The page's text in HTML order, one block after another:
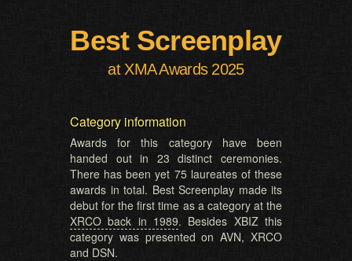
Best Screenplay
at XMA Awards 2025
Category information
Awards for this category have been
handed out in 23 distinct ceremonies.
There has been yet 75 laureates of these
awards in total. Best Screenplay made its
debut for the first time as a category at the
XRCO back in 1989. Besides XBIZ this
category was presented on AVN, XRCO
and DSN.